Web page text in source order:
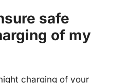
safe
of my
charging of your